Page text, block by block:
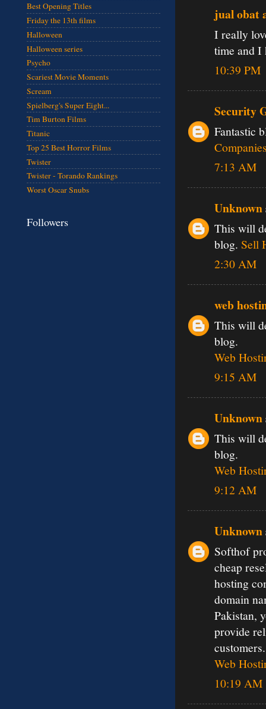
jual obat
I really
time and I
10:39 PM
Security
Fantastic
7:13 AM
Unknown
This will
blog. Sell
2:30 AM
web
This will
blog.
Web
9:15 AM
Unknown
This will
blog.
Web
9:12 AM
Unknown
Softhof
cheap
hosting
domain
Pakistan,
provide
Web
10:19 AM
Best Opening Titles
Friday the 13th films
Halloween
Halloween series
Psycho
Scariest Movie Moments
Scream
Spielberg's Super Eight...
Tim Burton Films
Titanic
Top 25 Best Horror Films
Twister
Twister - Torando Rankings
Worst Oscar Snubs
Followers